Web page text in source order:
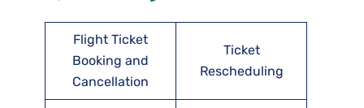
Flight Ticket
Booking and
Cancellation
Ticket
Rescheduling